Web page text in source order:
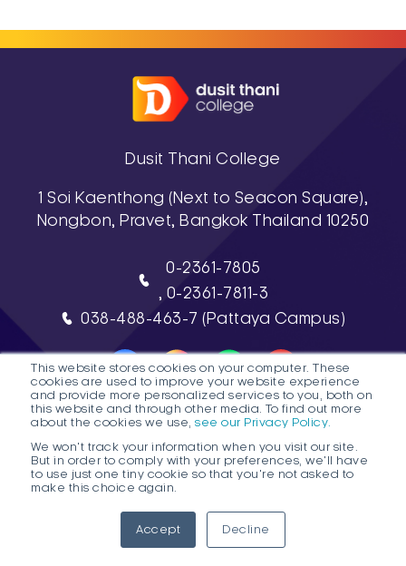
This website stores cookies on your computer. These
cookies are used to improve your website experience
and provide more personalized services to you, both on
this website and through other media. To find out more
about the cookies we use, see our Privacy Policy.
We won't track your information when you visit our site.
But in order to comply with your preferences, we'll have
to use just one tiny cookie so that you're not asked to
make this choice again.
Accept Decline
Dusit Thani College
1 Soi Kaenthong (Next to Seacon Square),
Nongbon, Pravet, Bangkok Thailand 10250
0-2361-7805
, 0-2361-7811-3
038-488-463-7 (Pattaya Campus)
DTC HOTLINE
FAQsContact Public Program Admissions
Contact Degree Program Admissions
© 2026 Dusit Thani College |